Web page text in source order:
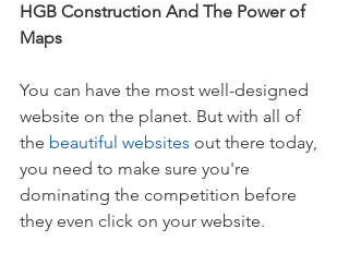
HGB Construction And The Power of
Maps
You can have the most well-designed
website on the planet. But with all of
the beautiful websites out there today,
you need to make sure you're
dominating the competition before
they even click on your website.